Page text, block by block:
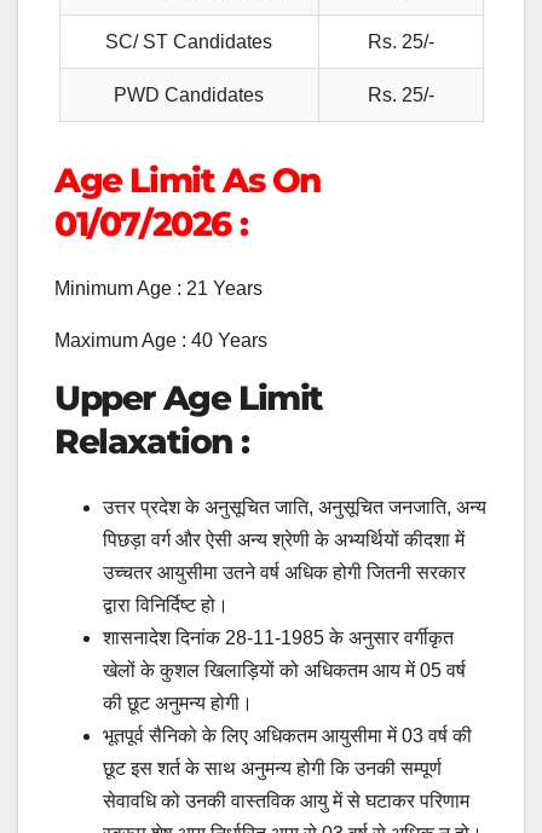
SC/ ST Candidates Rs. 25/-
PWD Candidates Rs. 25/-
Age Limit As On
01/07/2026:
Minimum Age : 21 Years
Maximum Age : 40 Years
Upper Age Limit
Relaxation :
उत्तर प्रदेश के अनुसूचित जाति, अनुसूचित जनजाति, अन्य
पिछड़ा वर्ग और ऐसी अन्य श्रेणी के अभ्यर्थियों कीदशा में
उच्चतर आयुसीमा उतने वर्ष अधिक होगी जितनी सरकार
द्वारा विनिर्दिष्ट हो।
शासनादेश दिनांक 28-11-1985 के अनुसार वर्गीकृत
खेलों के कुशल खिलाड़ियों को अधिकतम आय में 05 वर्ष
की छूट अनुमन्य होगी।
भूतपूर्व सैनिको के लिए अधिकतम आयुसीमा में 03 वर्ष की
छूट इस शर्त के साथ अनुमन्य होगी कि उनकी सम्पूर्ण
सेवावधि को उनकी वास्तविक आयु में से घटाकर परिणाम